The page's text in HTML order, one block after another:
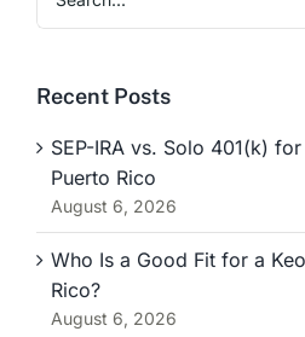
for:
Recent Posts
SEP-IRA vs. Solo 401(k)
Puerto Rico
August 6, 2026
Who Is a Good Fit for a
Rico?
August 6, 2026